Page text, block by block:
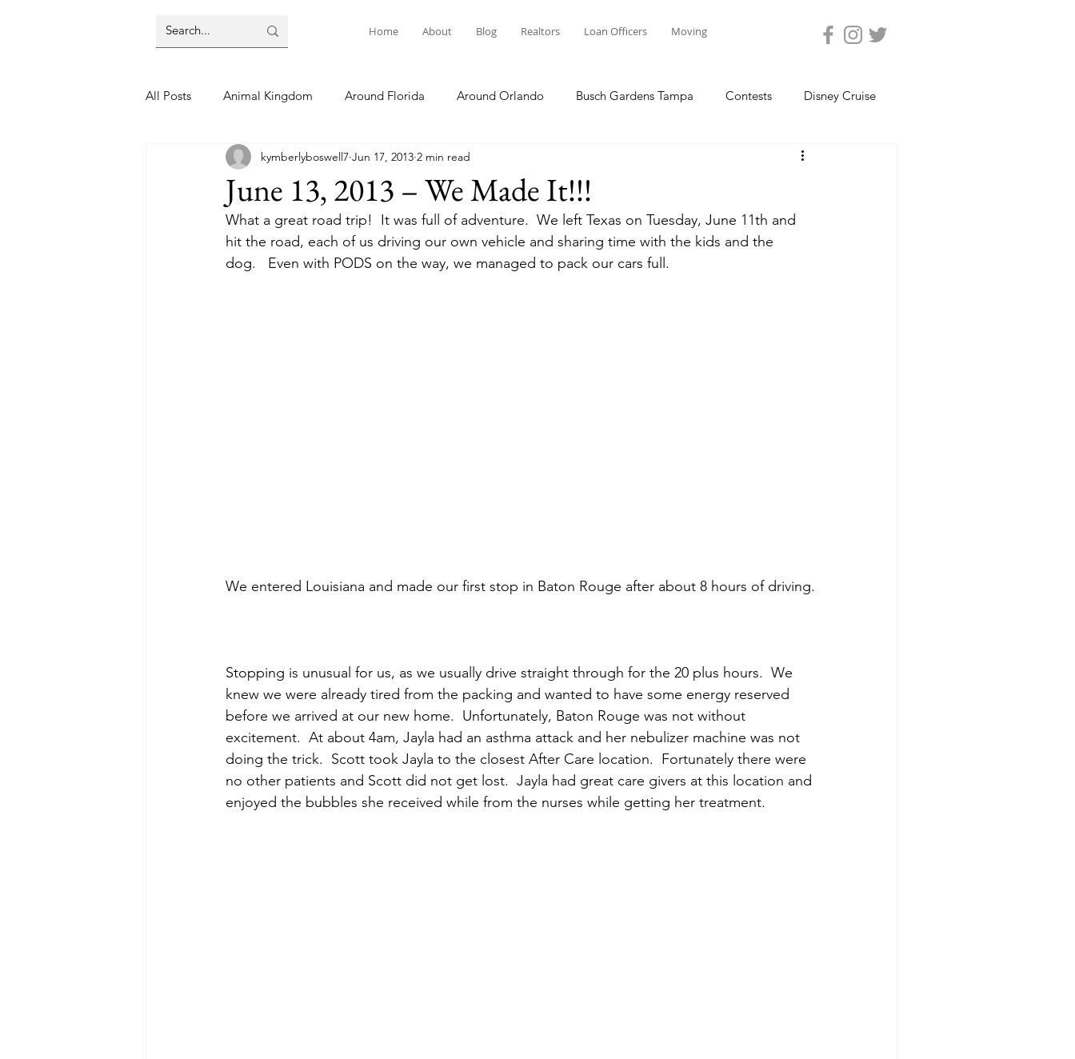
Home About Blog Realtors Loan Officers Moving
All Posts Animal Kingdom Around Florida Around Orlando Busch Gardens Tampa Contests Disney Cruise
Day Trip Disney Dining Disney Resorts Florida Photos
Finding Your Home Florida Plunge Legoland Florida Hollywood Studios Local Eats Magic Kingdom
June 13, 2013 – We Made It!!!
kymberlyboswell7 Jun 17, 2013 2 min read
What a great road trip!  It was full of adventure.  We left Texas on Tuesday, June 11th and
hit the road, each of us driving our own vehicle and sharing time with the kids and the
dog.   Even with PODS on the way, we managed to pack our cars full.
We entered Louisiana and made our first stop in Baton Rouge after about 8 hours of driving.
Stopping is unusual for us, as we usually drive straight through for the 20 plus hours.  We
knew we were already tired from the packing and wanted to have some energy reserved
before we arrived at our new home.  Unfortunately, Baton Rouge was not without
excitement.  At about 4am, Jayla had an asthma attack and her nebulizer machine was not
doing the trick.  Scott took Jayla to the closest After Care location.  Fortunately there were
no other patients and Scott did not get lost.  Jayla had great care givers at this location and
enjoyed the bubbles she received while from the nurses while getting her treatment.